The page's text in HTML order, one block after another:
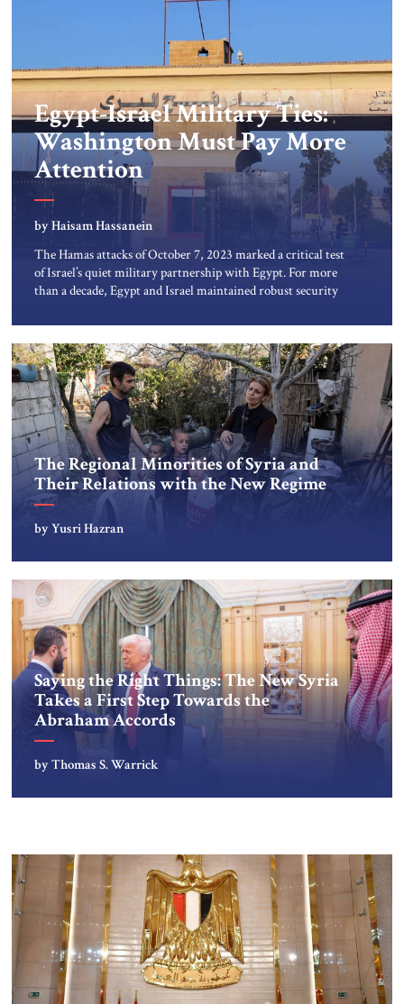
Egypt-Israel Military Ties:
Washington Must Pay More
Attention
by Haisam Hassanein
The Hamas attacks of October 7, 2023 marked a critical test
of Israel’s quiet military partnership with Egypt. For more
than a decade, Egypt and Israel maintained robust security
That cooperation, mostly kept out of the media, now faces
its most serious challenge. Since the conflict in […]
The Regional Minorities of Syria and
Their Relations with the New Regime
by Yusri Hazran
Saying the Right Things: The New Syria
Takes a First Step Towards the
Abraham Accords
by Thomas S. Warrick